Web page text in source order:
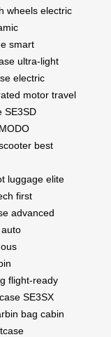
wheels electric
smart
ultra-light
electric
motor travel
SE3SD
MODO
best
luggage elite
first
advanced
auto
flight-ready
SE3SX
bag cabin